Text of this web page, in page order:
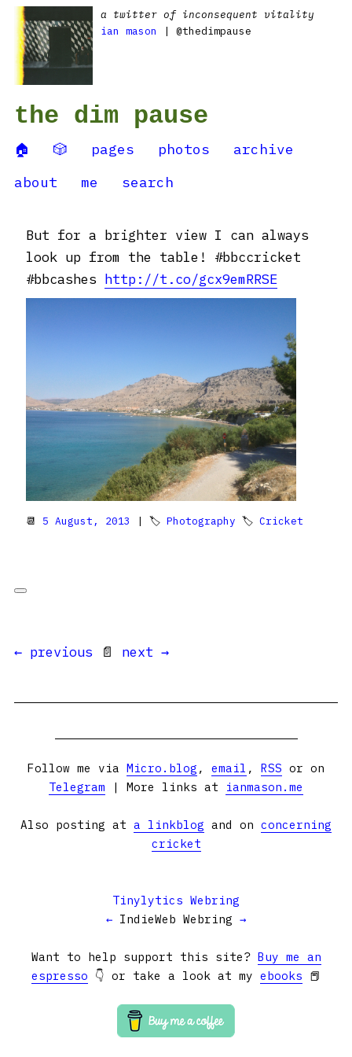
a twitter of inconsequent vitality
ian mason
| @thedimpause
the dim pause
🏠 🎲 pages photos
archive
about
me search
But for a brighter view I can always
look up from the table! #bbccricket
#bbcashes http://t.co/gcx9emRRSE
📆 5 August, 2013 | 🏷 Photography 🏷 Cricket
← previous 📄 next →
Follow me via Micro.blog , email , RSS or on
Telegram | More links at ianmason.me
Also posting at a linkblog and on concerning
cricket
Tinylytics Webring
← IndieWeb Webring →
Want to help support this site? Buy me an
espresso 👇 or take a look at my ebooks 📕